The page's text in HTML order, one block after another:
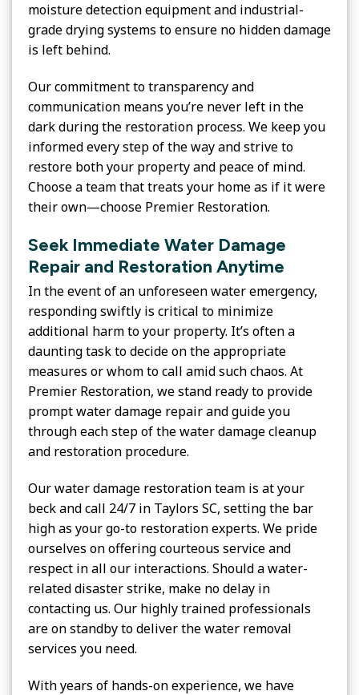
moisture detection equipment and industrial-
grade drying systems to ensure no hidden damage
is left behind.
Our commitment to transparency and
communication means you’re never left in the
dark during the restoration process. We keep you
informed every step of the way and strive to
restore both your property and peace of mind.
Choose a team that treats your home as if it were
their own—choose Premier Restoration.
Seek Immediate Water Damage
Repair and Restoration Anytime
In the event of an unforeseen water emergency,
responding swiftly is critical to minimize
additional harm to your property. It’s often a
daunting task to decide on the appropriate
measures or whom to call amid such chaos. At
Premier Restoration, we stand ready to provide
prompt water damage repair and guide you
through each step of the water damage cleanup
and restoration procedure.
Our water damage restoration team is at your
beck and call 24/7 in Taylors SC, setting the bar
high as your go-to restoration experts. We pride
ourselves on offering courteous service and
respect in all our interactions. Should a water-
related disaster strike, make no delay in
contacting us. Our highly trained professionals
are on standby to deliver the water removal
services you need.
With years of hands-on experience, we have